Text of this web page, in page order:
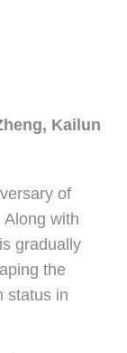
Kailun
of
Along with
gradually
the
status in